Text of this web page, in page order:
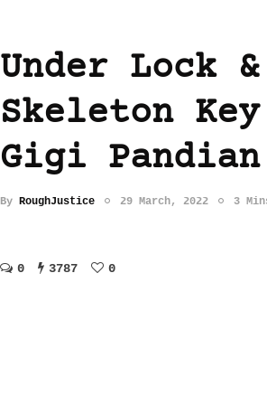
Under Lock &
Skeleton
Gigi Pandian
By RoughJustice 29 March, 2022 3
0 3787 0